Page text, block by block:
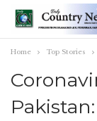
Home Top Stories